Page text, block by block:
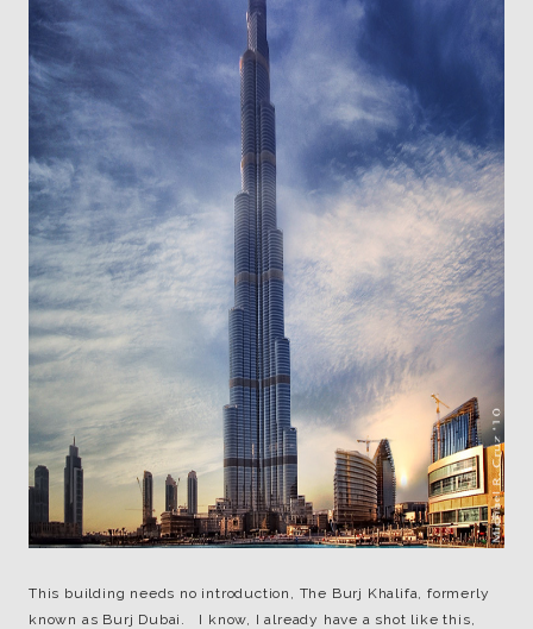
This building needs no introduction, The Burj Khalifa, formerly
known as Burj Dubai. I know, I already have a shot like this,